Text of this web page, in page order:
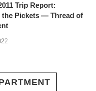
Trip Report:
the Pickets — Thread of